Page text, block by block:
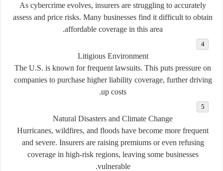
As cybercrime evolves, insurers are struggling to accurately
assess and price risks. Many businesses find it difficult to obtain
affordable coverage in this area.
Litigious Environment
The U.S. is known for frequent lawsuits. This puts pressure on
companies to purchase higher liability coverage, further driving
up costs.
Natural Disasters and Climate Change
Hurricanes, wildfires, and floods have become more frequent
and severe. Insurers are raising premiums or even refusing
coverage in high-risk regions, leaving some businesses
vulnerable.